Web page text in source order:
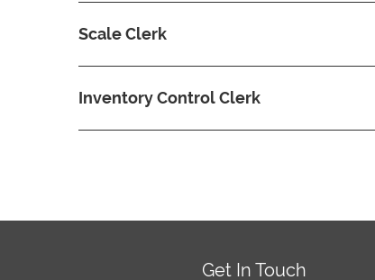
Scale Clerk
Inventory Control Clerk
Get In Touch